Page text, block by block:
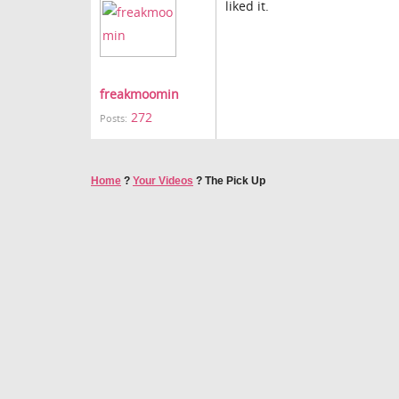
freakmoomin
Posts: 272
liked it.
Home ? Your Videos ? The Pick Up